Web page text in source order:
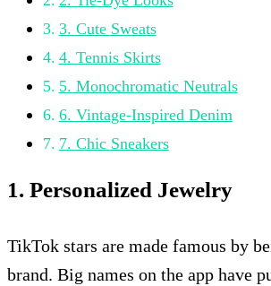
3. Cute Sweats
4. Tennis Skirts
5. Monochromatic Neutrals
6. Vintage-Inspired Denim
7. Chic Sneakers
1. Personalized Jewelry
TikTok stars are made famous by
brand. Big names on the app have